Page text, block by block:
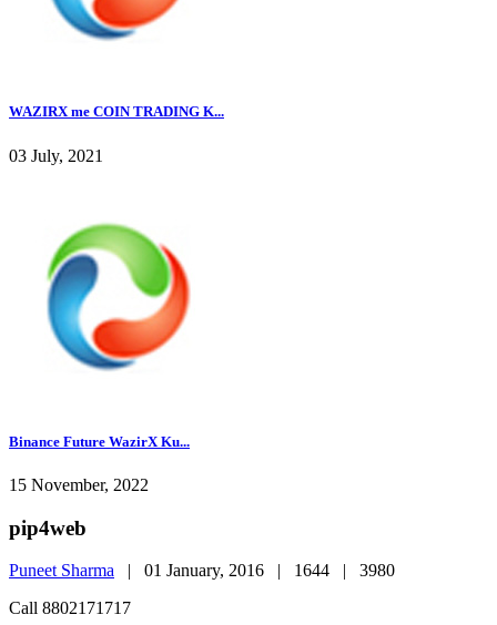
WAZIRX me COIN TRADING K...
03 July, 2021
Binance Future WazirX Ku...
15 November, 2022
pip4web
Puneet Sharma | 01 January, 2016 | 1644 | 3980
Call 8802171717